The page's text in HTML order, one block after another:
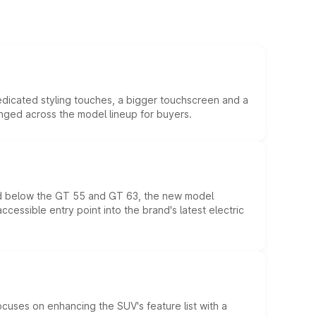
styling touches, a bigger touchscreen and a
across the model lineup for buyers.
the GT 55 and GT 63, the new model
entry point into the brand's latest electric
on enhancing the SUV's feature list with a